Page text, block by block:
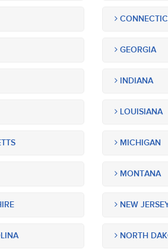
GEORGIA
INDIANA
LOUISIANA
MICHIGAN
MONTANA
NEW
NORTH